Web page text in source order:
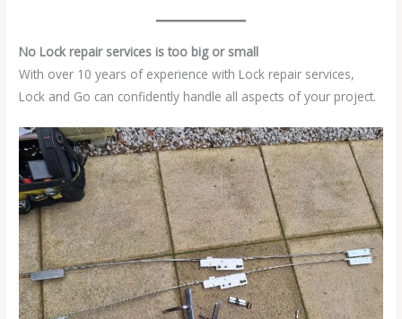
No Lock repair services is too big or small
With over 10 years of experience with Lock repair services,
Lock and Go can confidently handle all aspects of your project.